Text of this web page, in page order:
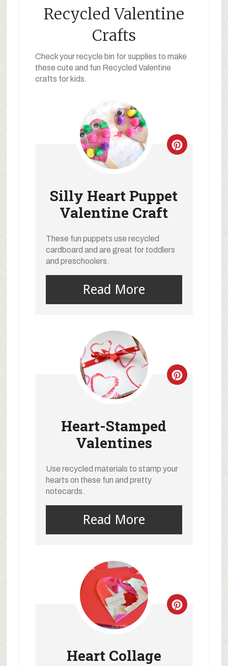
Recycled Valentine
Crafts
Check your recycle bin for supplies to make
these cute and fun Recycled Valentine
crafts for kids.
Silly Heart Puppet
Valentine Craft
These fun puppets use recycled
cardboard and are great for toddlers
and preschoolers.
Read More
Heart-Stamped
Valentines
Use recycled materials to stamp your
hearts on these fun and pretty
notecards.
Read More
Heart Collage